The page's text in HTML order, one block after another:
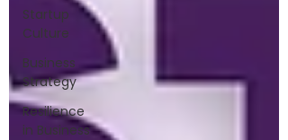
Startup
Culture
Business
Strategy
Resilience
in Business